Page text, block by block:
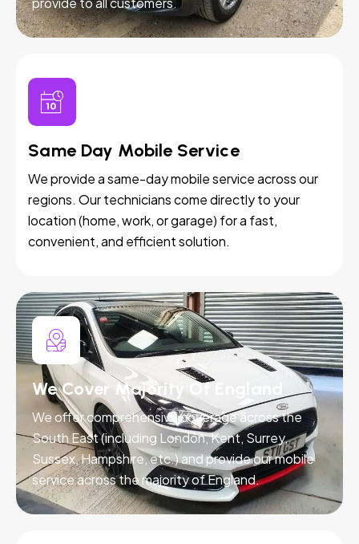
Same Day Mobile Service
We provide a same-day mobile service across our
regions. Our technicians come directly to your
location (home, work, or garage) for a fast,
convenient, and efficient solution.
We Cover Majority Of England
We offer comprehensive coverage across the
South East (including London, Kent, Surrey,
Sussex, Hampshire, etc.) and provide our mobile
service across the majority of England.